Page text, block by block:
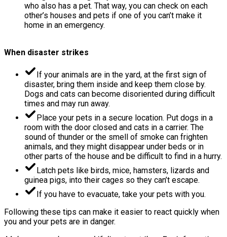
who also has a pet. That way, you can check on each
other’s houses and pets if one of you can’t make it
home in an emergency.
When disaster strikes
If your animals are in the yard, at the first sign of
disaster, bring them inside and keep them close by.
Dogs and cats can become disoriented during difficult
times and may run away.
Place your pets in a secure location. Put dogs in a
room with the door closed and cats in a carrier. The
sound of thunder or the smell of smoke can frighten
animals, and they might disappear under beds or in
other parts of the house and be difficult to find in a hurry.
Latch pets like birds, mice, hamsters, lizards and
guinea pigs, into their cages so they can’t escape.
If you have to evacuate, take your pets with you.
Following these tips can make it easier to react quickly when
you and your pets are in danger.